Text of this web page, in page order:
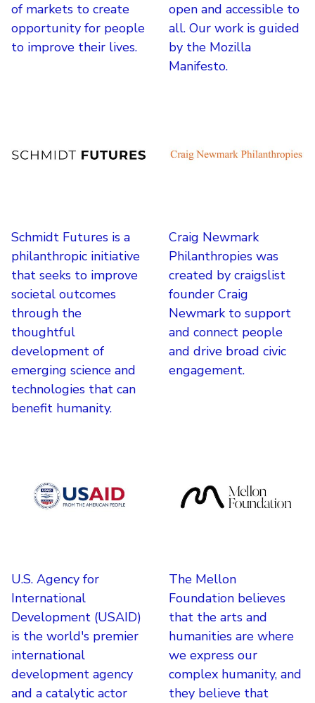
of markets to create
opportunity for people
to improve their lives.
open and accessible to
all. Our work is guided
by the Mozilla
Manifesto.
Schmidt Futures is a
philanthropic initiative
that seeks to improve
societal outcomes
through the
thoughtful
development of
emerging science and
technologies that can
benefit humanity.
Craig Newmark
Philanthropies was
created by craigslist
founder Craig
Newmark to support
and connect people
and drive broad civic
engagement.
U.S. Agency for
International
Development (USAID)
is the world's premier
international
development agency
and a catalytic actor
The Mellon
Foundation believes
that the arts and
humanities are where
we express our
complex humanity, and
they believe that